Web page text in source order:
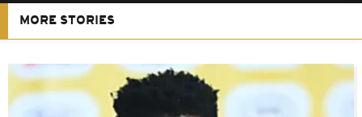
MORE STORIES